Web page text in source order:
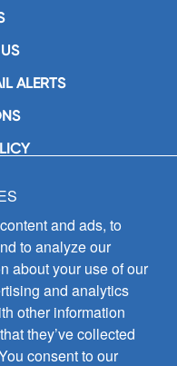
ALERTS
Inc.
Avenue
1358)
3828
M-F
and ads, to
to analyze our
about your use of our
and analytics
other information
they’ve collected
consent to our